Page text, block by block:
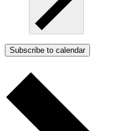
Subscribe to calendar